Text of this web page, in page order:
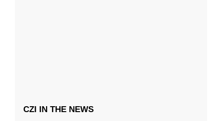
CZI IN THE NEWS